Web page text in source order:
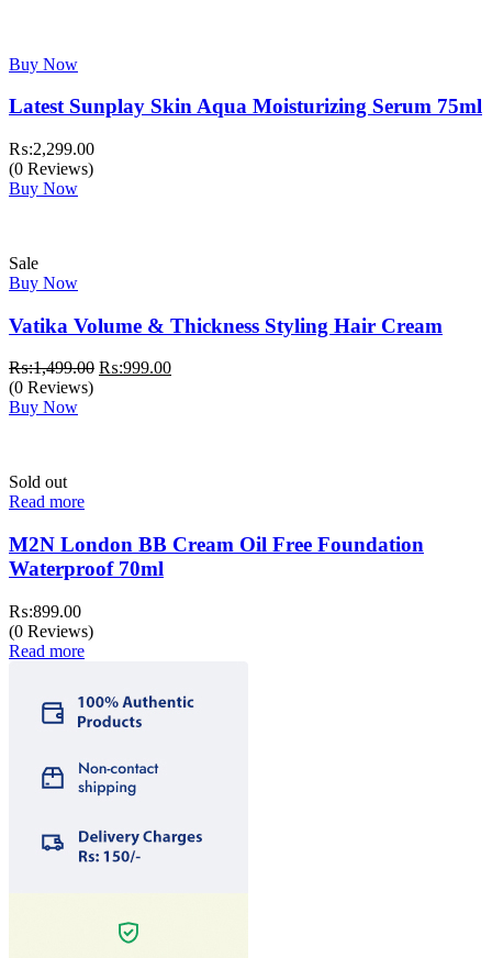
Buy Now
Latest Sunplay Skin Aqua Moisturizing Serum 75ml
₨:2,299.00
(0 Reviews)
Buy Now
Sale
Buy Now
Vatika Volume & Thickness Styling Hair Cream
₨:1,499.00 Original
₨:999.00Current
(0 Reviews)
Buy Now
Sold out
Read more
M2N London BB Cream Oil Free Foundation
Waterproof 70ml
₨:899.00
(0 Reviews)
Read more